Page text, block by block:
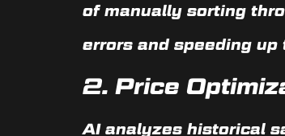
of manually sorting
errors and speeding
2. Price
AI analyzes historical